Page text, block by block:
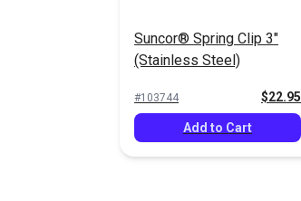
Suncor® Spring Clip 3"
(Stainless Steel)
#103744 $22.95
Add to Cart